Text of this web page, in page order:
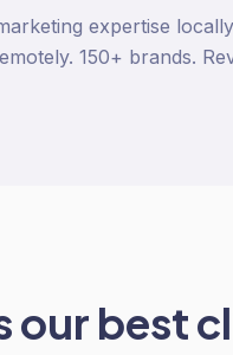
expertise
150+ brands.
our best